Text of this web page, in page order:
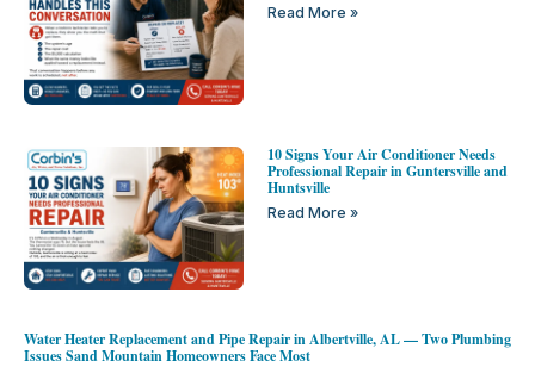
Read More »
10 Signs Your Air Conditioner Needs
Professional Repair in Guntersville and
Huntsville
Read More »
Water Heater Replacement and Pipe Repair in Albertville, AL — Two Plumbing
Issues Sand Mountain Homeowners Face Most